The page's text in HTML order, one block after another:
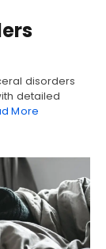
disorders
detailed
More